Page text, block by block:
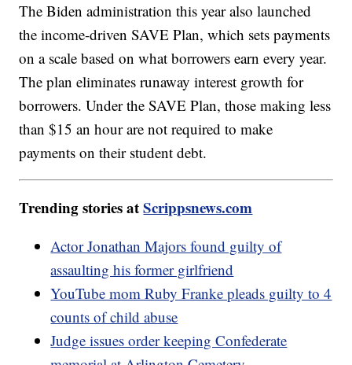
The Biden administration this year also launched
the income-driven SAVE Plan, which sets payments
on a scale based on what borrowers earn every year.
The plan eliminates runaway interest growth for
borrowers. Under the SAVE Plan, those making less
than $15 an hour are not required to make
payments on their student debt.
Trending stories atScrippsnews.com
Actor Jonathan Majors found guilty of
assaulting his former girlfriend
YouTube mom Ruby Franke pleads guilty to 4
counts of child abuse
Judge issues order keeping Confederate